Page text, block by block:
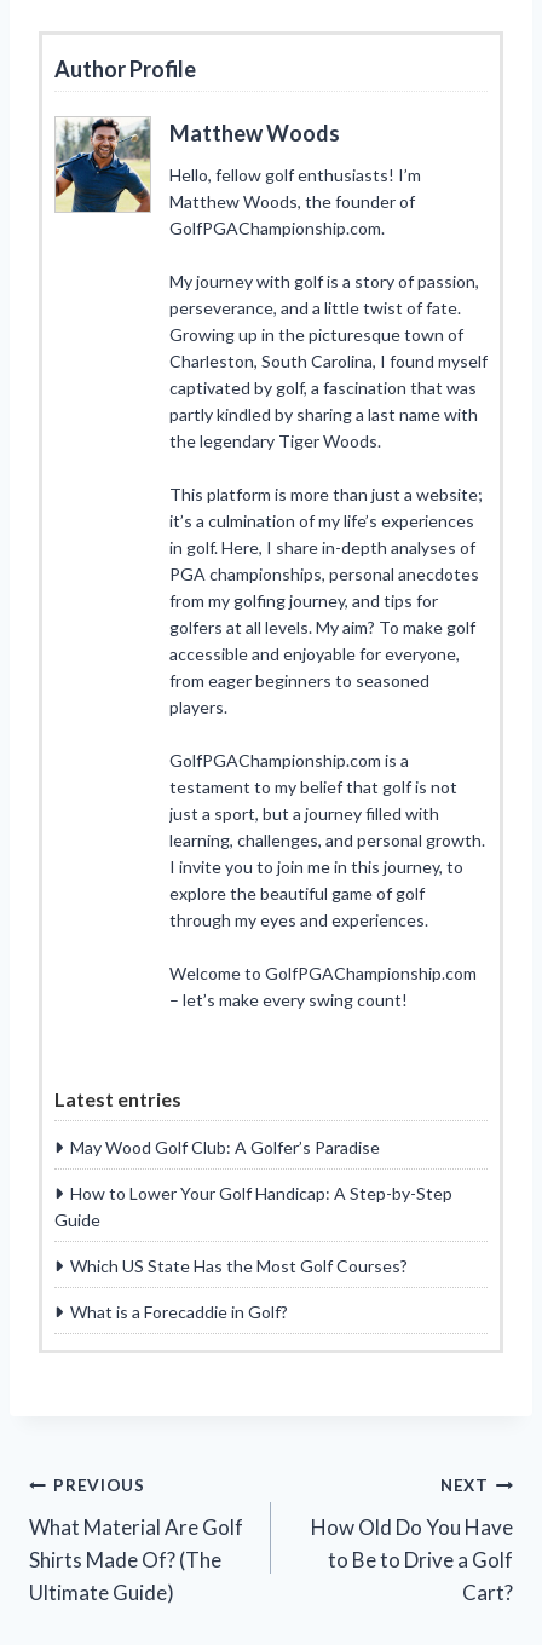
Author Profile
Matthew Woods
Hello, fellow golf enthusiasts! I’m
Matthew Woods, the founder of
GolfPGAChampionship.com.
My journey with golf is a story of passion,
perseverance, and a little twist of fate.
Growing up in the picturesque town of
Charleston, South Carolina, I found myself
captivated by golf, a fascination that was
partly kindled by sharing a last name with
the legendary Tiger Woods.
This platform is more than just a website;
it’s a culmination of my life’s experiences
in golf. Here, I share in-depth analyses of
PGA championships, personal anecdotes
from my golfing journey, and tips for
golfers at all levels. My aim? To make golf
accessible and enjoyable for everyone,
from eager beginners to seasoned
players.
GolfPGAChampionship.com is a
testament to my belief that golf is not
just a sport, but a journey filled with
learning, challenges, and personal growth.
I invite you to join me in this journey, to
explore the beautiful game of golf
through my eyes and experiences.
Welcome to GolfPGAChampionship.com
– let’s make every swing count!
Latest entries
May Wood Golf Club: A Golfer’s Paradise
How to Lower Your Golf Handicap: A Step-by-Step
Guide
Which US State Has the Most Golf Courses?
What is a Forecaddie in Golf?
Post
navigation
PREVIOUS
What Material Are Golf
Shirts Made Of? (The
Ultimate Guide)
NEXT
How Old Do You Have
to Be to Drive a Golf
Cart?